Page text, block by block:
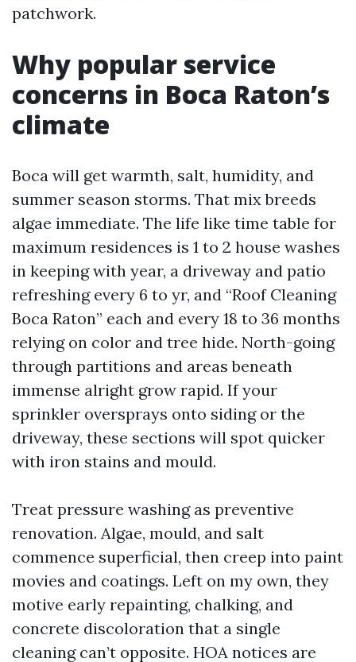
patchwork.
Why popular service
concerns in Boca Raton’s
climate
Boca will get warmth, salt, humidity, and
summer season storms. That mix breeds
algae immediate. The life like time table for
maximum residences is 1 to 2 house washes
in keeping with year, a driveway and patio
refreshing every 6 to yr, and “Roof Cleaning
Boca Raton” each and every 18 to 36 months
relying on color and tree hide. North-going
through partitions and areas beneath
immense alright grow rapid. If your
sprinkler oversprays onto siding or the
driveway, these sections will spot quicker
with iron stains and mould.
Treat pressure washing as preventive
renovation. Algae, mould, and salt
commence superficial, then creep into paint
movies and coatings. Left on my own, they
motive early repainting, chalking, and
concrete discoloration that a single
cleaning can’t opposite. HOA notices are